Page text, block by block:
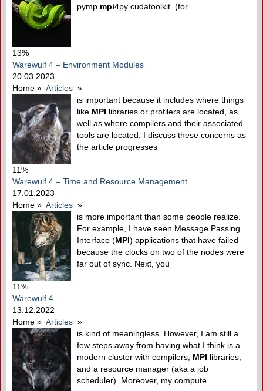
pymp mpi4py cudatoolkit (for
13%
Warewulf 4 – Environment Modules
20.03.2023
Home » Articles »
is important because it includes where things
like MPI libraries or profilers are located, as
well as where compilers and their associated
tools are located. I discuss these concerns as
the article progresses
11%
Warewulf 4 – Time and Resource Management
17.01.2023
Home » Articles »
is more important than some people realize.
For example, I have seen Message Passing
Interface (MPI) applications that have failed
because the clocks on two of the nodes were
far out of sync. Next, you
11%
Warewulf 4
13.12.2022
Home » Articles »
is kind of meaningless. However, I am still a
few steps away from having what I think is a
modern cluster with compilers, MPI libraries,
and a resource manager (aka a job
scheduler). Moreover, my compute